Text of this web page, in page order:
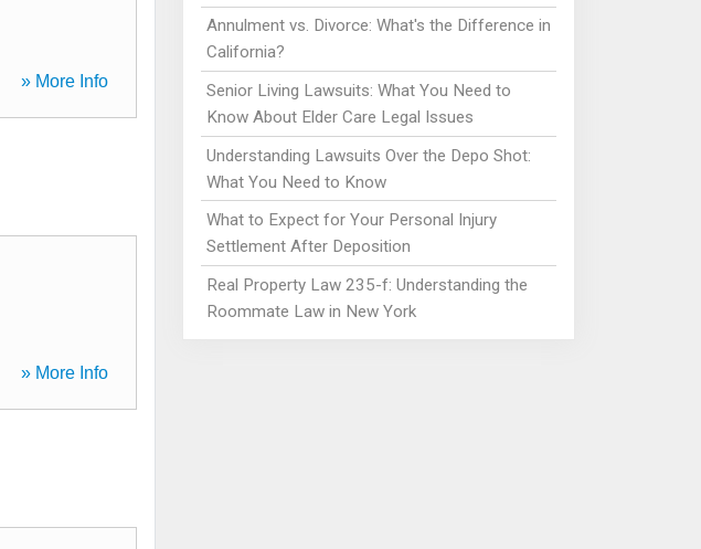
» More Info
» More Info
Annulment vs. Divorce: What's the Difference in
California?
Senior Living Lawsuits: What You Need to
Know About Elder Care Legal Issues
Understanding Lawsuits Over the Depo Shot:
What You Need to Know
What to Expect for Your Personal Injury
Settlement After Deposition
Real Property Law 235-f: Understanding the
Roommate Law in New York